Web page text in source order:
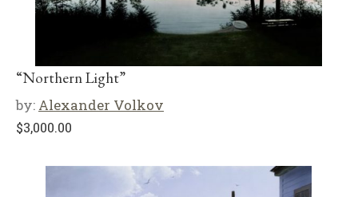
“Northern Light”
by: Alexander Volkov
$3,000.00